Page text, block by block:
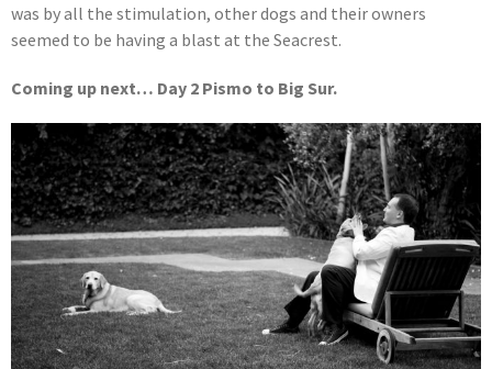
was by all the stimulation, other dogs and their owners
seemed to be having a blast at the Seacrest.
Coming up next… Day 2 Pismo to Big Sur.